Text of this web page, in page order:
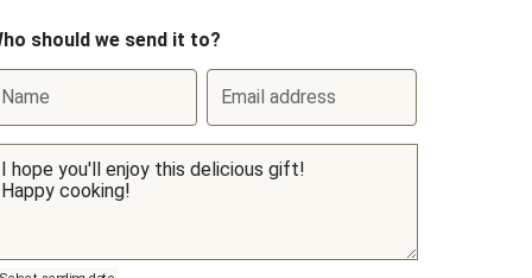
should we send it to?
Name Email address